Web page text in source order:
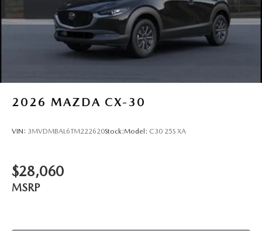
2026 MAZDA CX-30
VIN: 3MVDMBAL6TM222620Stock:Model: C30 25S XA
$28,060
MSRP